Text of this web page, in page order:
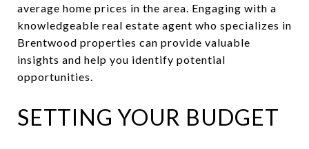
average home prices in the area. Engaging with a
knowledgeable real estate agent who specializes in
Brentwood properties can provide valuable
insights and help you identify potential
opportunities.
SETTING YOUR BUDGET